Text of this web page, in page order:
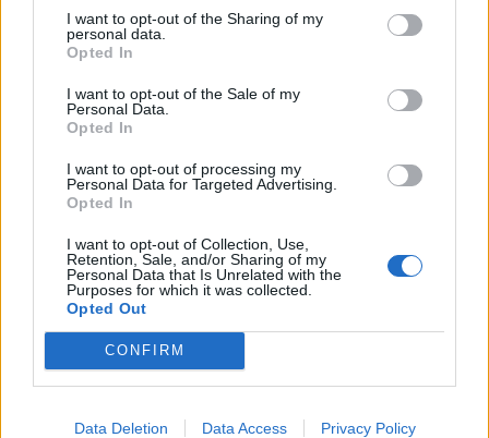
I want to opt-out of the Sharing of my
personal data.
Opted In
I want to opt-out of the Sale of my
Personal Data.
Opted In
I want to opt-out of processing my
Personal Data for Targeted Advertising.
Opted In
I want to opt-out of Collection, Use,
Retention, Sale, and/or Sharing of my
Personal Data that Is Unrelated with the
Purposes for which it was collected.
Opted Out
CONFIRM
Data Deletion Data Access Privacy Policy
Nigel Farage ‘unaware Parliamentary investigation
Illegal working arrests more than double under
Labour
Brits face worse queues at EU airports as September
rule change looms
Clacton residents shout ‘Binface’ at Farage as he
campaigns